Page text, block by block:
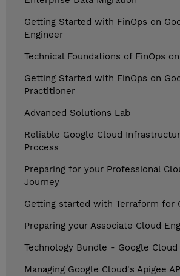
Getting Started with FinOps on
Engineer
Technical Foundations of FinOps
Getting Started with FinOps on
Practitioner
Advanced Solutions Lab
Reliable Google Cloud
Process
Preparing for your Professional
Journey
Getting started with Terraform for
Preparing your Associate Cloud
Technology Bundle - Google Cloud
Managing Google Cloud's Apigee